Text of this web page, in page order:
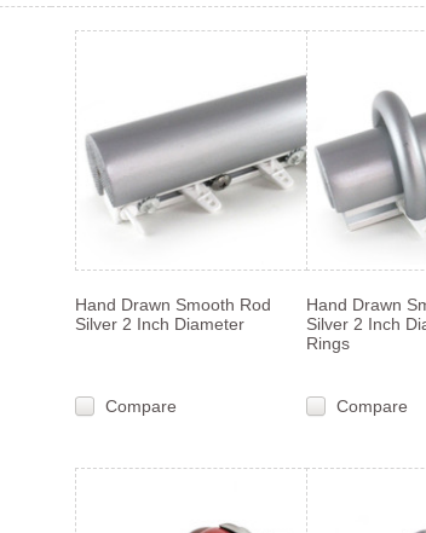
Previous
Hand Drawn Smooth Rod
Silver 2 Inch Diameter
Compare
Hand Drawn
Silver 2 Inch
Rings
Compare